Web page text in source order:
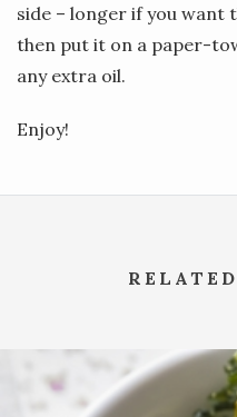
side – longer if you want
then put it on a paper-
any extra oil.
Enjoy!